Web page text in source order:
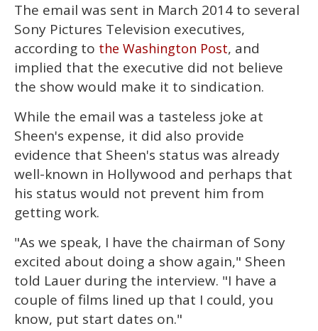
The email was sent in March 2014 to several
Sony Pictures Television executives,
according to the Washington Post, and
implied that the executive did not believe
the show would make it to sindication.
While the email was a tasteless joke at
Sheen's expense, it did also provide
evidence that Sheen's status was already
well-known in Hollywood and perhaps that
his status would not prevent him from
getting work.
"As we speak, I have the chairman of Sony
excited about doing a show again," Sheen
told Lauer during the interview. "I have a
couple of films lined up that I could, you
know, put start dates on."